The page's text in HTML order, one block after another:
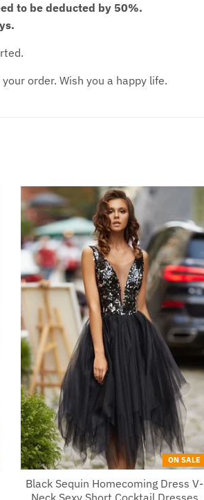
to be deducted by 50%.
order. Wish you a happy life.
ON SALE
Black Sequin Homecoming Dress V-
Neck Sexy Short Cocktail Dresses